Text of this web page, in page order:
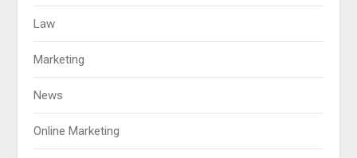
Law
Marketing
News
Online Marketing